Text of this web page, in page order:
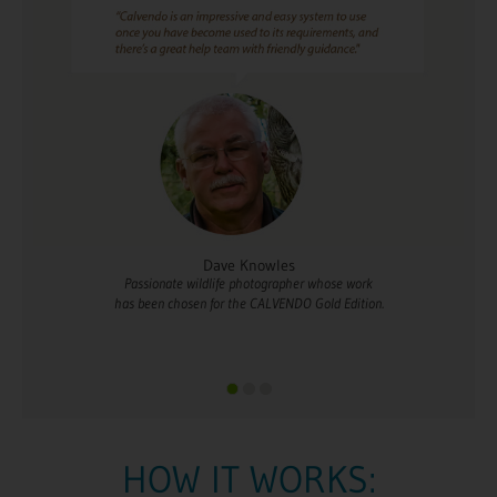
Dee Sweeney
Whose love for France has inspired her
HOW IT WORKS: